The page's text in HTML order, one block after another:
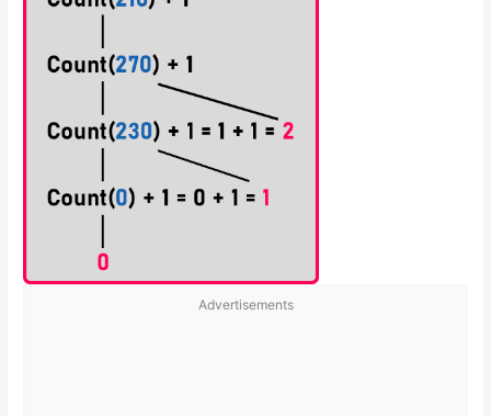
Advertisements